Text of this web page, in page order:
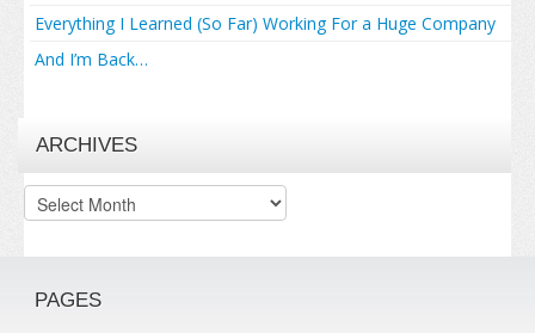
Everything I Learned (So Far) Working For a Huge Company
And I’m Back…
ARCHIVES
Archives
PAGES